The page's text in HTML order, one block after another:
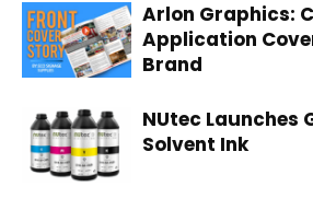
Arlon Graphics:
Application
Brand
NUtec Launches
Solvent Ink